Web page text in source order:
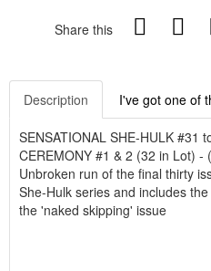
Share this
Description I've got one of
SENSATIONAL SHE-HULK #31
CEREMONY #1 & 2 (32 in Lot) -
Unbroken run of the final thirty
She-Hulk series and includes
the 'naked skipping' issue